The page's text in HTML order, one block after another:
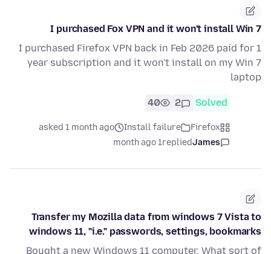
I purchased Fox VPN and it won't install Win 7
I purchased Firefox VPN back in Feb 2026 paid for 1
year subscription and it won't install on my Win 7
laptop
Solved
2
40
Firefox
Install failure
asked 1 month ago
James
replied
1 month ago
Transfer my Mozilla data from windows 7 Vista to
windows 11, "i.e." passwords, settings, bookmarks
Bought a new Windows 11 computer. What sort of